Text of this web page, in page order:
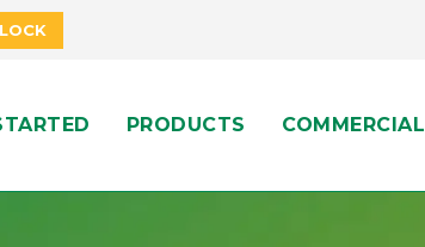
PRODUCTS COMMERCIAL